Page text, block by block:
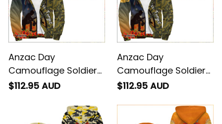
Anzac Day
Camouflage Soldier
Sherpa Hoodies A95
$112.95 AUD
Anzac Day
Camouflage Soldier
Australian - Sherpa
$112.95 AUD